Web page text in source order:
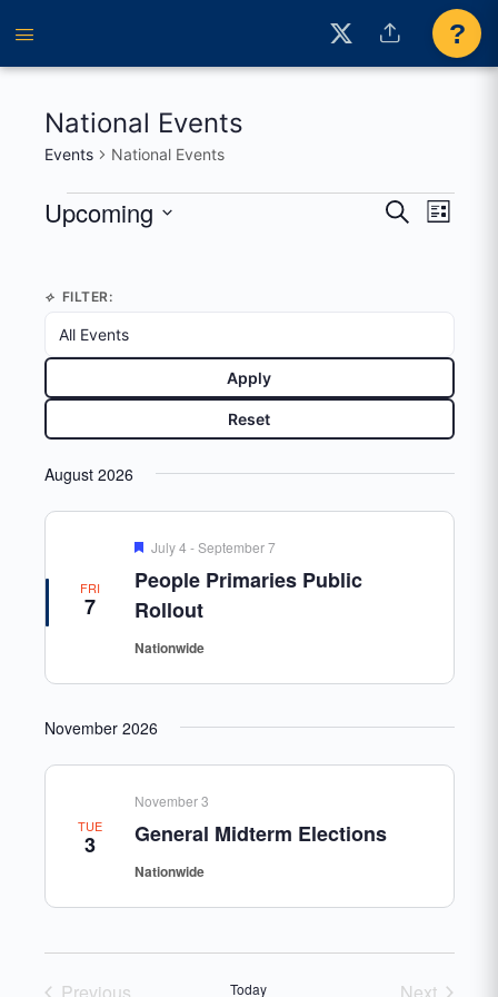
?
National Events
Events National Events
Events
Events
Views
SearchEvent
List
Upcoming
FILTER:
Apply
Reset
August 2026
FRI
7
People Primaries Public
Rollout
Featured
July 4 -September 7
Nationwide
November 2026
TUE
3 General Midterm Elections
November 3
Nationwide
Today